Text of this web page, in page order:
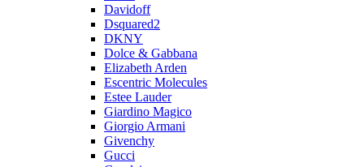
Davidoff
Dsquared2
DKNY
Dolce & Gabbana
Elizabeth Arden
Escentric Molecules
Estee Lauder
Giardino Magico
Giorgio Armani
Givenchy
Gucci